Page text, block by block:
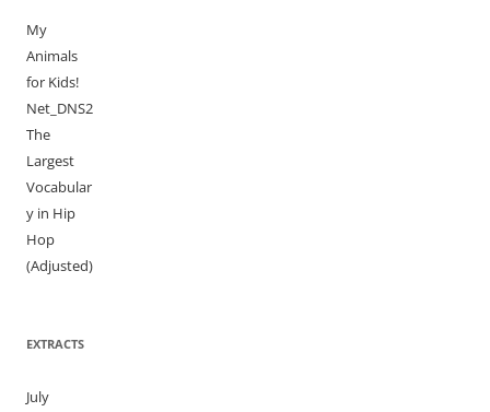
My
Animals
for Kids!
Net_DNS2
The
Largest
Vocabular
y in Hip
Hop
(Adjusted)
EXTRACTS
July